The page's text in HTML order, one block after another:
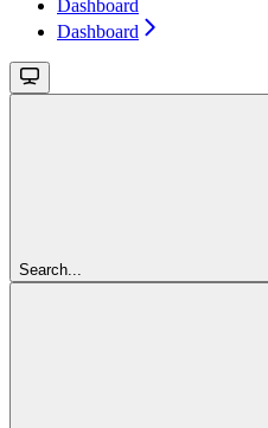
Dashboard
Dashboard
Search...